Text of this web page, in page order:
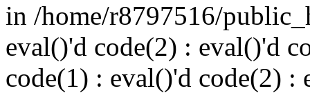
in /home/r8797516/
eval()'d code(2) : eval()'d
code(1) : eval()'d code(2) :